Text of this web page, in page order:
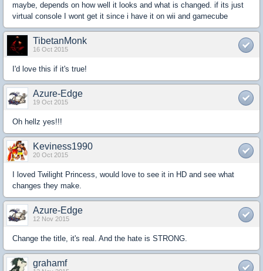
maybe, depends on how well it looks and what is changed. if its just
virtual console I wont get it since i have it on wii and gamecube
TibetanMonk
16 Oct 2015
I'd love this if it's true!
Azure-Edge
19 Oct 2015
Oh hellz yes!!!
Keviness1990
20 Oct 2015
I loved Twilight Princess, would love to see it in HD and see what
changes they make.
Azure-Edge
12 Nov 2015
Change the title, it's real. And the hate is STRONG.
grahamf